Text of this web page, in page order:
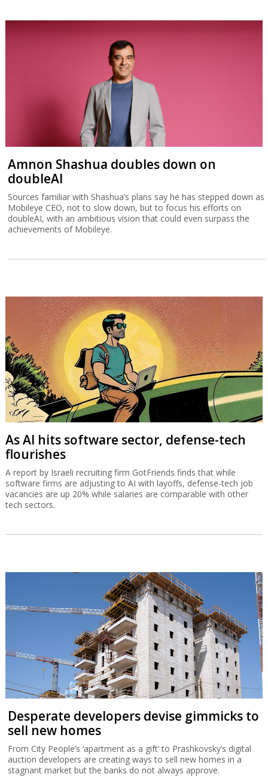
Amnon Shashua doubles down on
doubleAI
Sources familiar with Shashua’s plans say he has stepped down as
Mobileye CEO, not to slow down, but to focus his efforts on
doubleAI, with an ambitious vision that could even surpass the
achievements of Mobileye.
As AI hits software sector, defense-tech
flourishes
A report by Israeli recruiting firm GotFriends finds that while
software firms are adjusting to AI with layoffs, defense-tech job
vacancies are up 20% while salaries are comparable with other
tech sectors.
Desperate developers devise gimmicks to
sell new homes
From City People’s ‘apartment as a gift’ to Prashkovsky’s digital
auction developers are creating ways to sell new homes in a
stagnant market but the banks do not always approve.